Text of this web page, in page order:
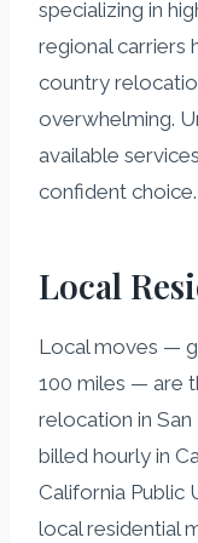
specializing in
regional carriers
country
overwhelming.
available
confident choice.
Local
Local moves —
100 miles — are
relocation in
billed hourly in
California Public
local residential